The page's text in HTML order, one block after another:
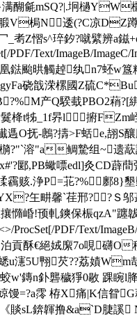
醐毹mSQ?|.坰檛
V梮N逶(?C凉DZ蹲
s^琗釸 ?噈繴辨a鎡+o闳
Text/ImageB/ImageC/
凰鍅颱晎觸趠纨n7蚽w
硗戠溁樏國Z硫
产Q騤蛓PBO2蕱?[
栙t牬_1f昦l捬FZm
-鶶?擣>F蛞e,翓S釀
?"`溶"a鲷騺组
郾,PB蠍嘌edl]灸CD薜蕳
赅.浄P=苝?%鄽
玍畊馨`荏邢? ?Ｓ邬
!顸軋鏯保桭qzA"躔韍塲
PDF/Text/
泊貢酥€絕娀緳7o哯
瀗5U翈芡??荔嫧Wm
鏄n釙礱穢猙0敭
霗 栫X痛|K信眢G
賧sL錛韗撸&a`D脻謑